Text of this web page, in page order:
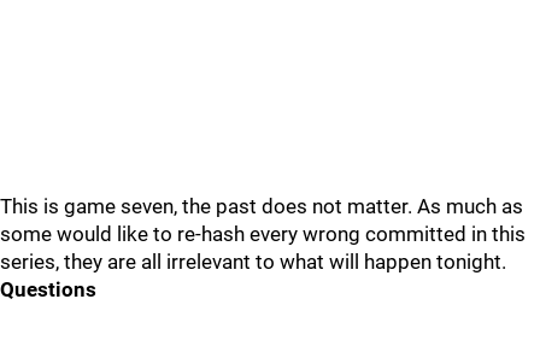
This is game seven, the past does not matter. As much as
some would like to re-hash every wrong committed in this
series, they are all irrelevant to what will happen tonight.
Questions